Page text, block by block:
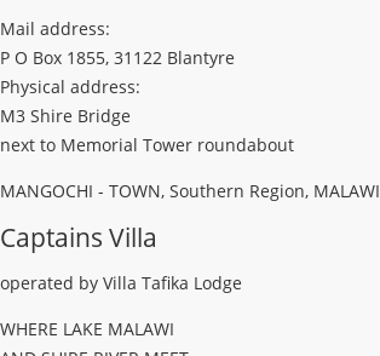
Mail address:
P O Box 1855, 31122 Blantyre
Physical address:
M3 Shire Bridge
next to Memorial Tower roundabout
MANGOCHI - TOWN, Southern Region, MALAWI
Captains Villa
operated by Villa Tafika Lodge
WHERE LAKE MALAWI